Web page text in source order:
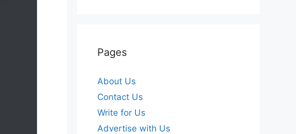
Pages
About Us
Contact Us
Write for Us
Advertise with Us